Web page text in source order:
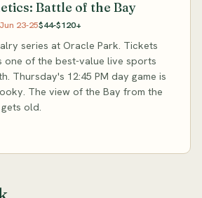
Battle of the Bay
23-25$44-$120+
series at Oracle Park. Tickets
one of the best-value live sports
Thursday's 12:45 PM day game is
The view of the Bay from the
old.